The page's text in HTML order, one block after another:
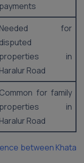
payments
Needed for
disputed
properties in
Haralur Road
Common for family
properties in
Haralur Road
between Khata